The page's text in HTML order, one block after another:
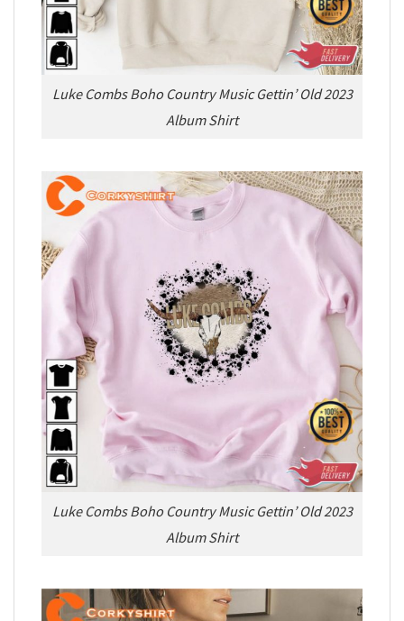
Luke Combs Boho Country Music Gettin’ Old 2023
Album Shirt
Luke Combs Boho Country Music Gettin’ Old 2023
Album Shirt